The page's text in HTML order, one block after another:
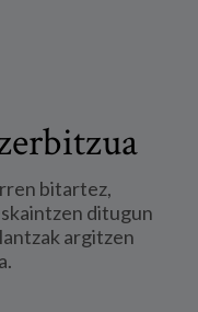
bitartez,
ditugun
argitzen